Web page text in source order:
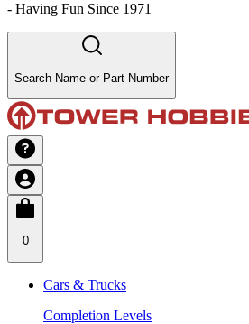
- Having Fun Since 1971
Search Name or Part Number
0
Cars & Trucks
Completion Levels